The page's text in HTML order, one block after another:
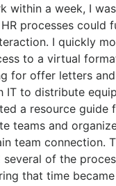
within a week, I
processes could
I quickly
to a virtual
for offer letters
IT to distribute
a resource guide
teams and
team connection.
of the
that time